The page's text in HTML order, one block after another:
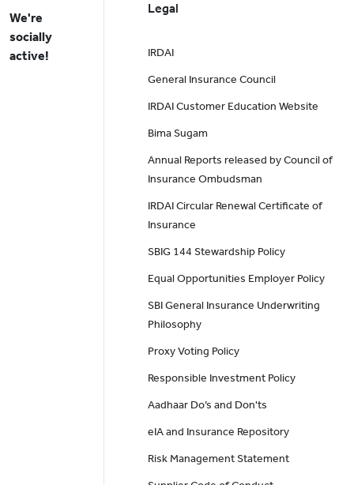
We're
socially
active!
Legal
IRDAI
General Insurance Council
IRDAI Customer Education Website
Bima Sugam
Annual Reports released by Council of
Insurance Ombudsman
IRDAI Circular Renewal Certificate of
Insurance
SBIG 144 Stewardship Policy
Equal Opportunities Employer Policy
SBI General Insurance Underwriting
Philosophy
Proxy Voting Policy
Responsible Investment Policy
Aadhaar Do’s and Don'ts
eIA and Insurance Repository
Risk Management Statement